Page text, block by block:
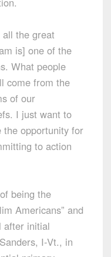
all the great
is] one of the
What people
come from the
of our
I just want to
the opportunity for
to action
being the
Americans” and
after initial
I-Vt., in